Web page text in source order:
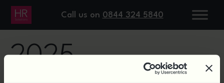
Call us on 0844 324 5840
DAY:6 JANUARY
2025